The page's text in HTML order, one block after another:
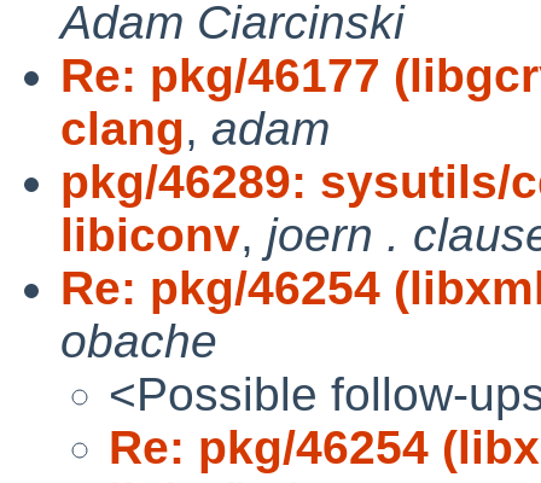
Adam Ciarcinski
Re: pkg/46177
clang, adam
pkg/46289: sysutils/
libiconv, joern .
Re: pkg/46254
obache
<Possible follow-
Re: pkg/46254